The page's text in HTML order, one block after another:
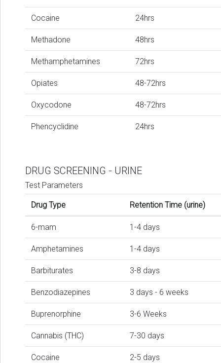
Cocaine 24hrs
Methadone 48hrs
Methamphetamines 72hrs
Opiates 48-72hrs
Oxycodone 48-72hrs
Phencyclidine 24hrs
DRUG SCREENING - URINE
Test Parameters
Drug Type Retention Time (urine)
6-mam 1-4 days
Amphetamines 1-4 days
Barbiturates 3-8 days
Benzodiazepines 3 days - 6 weeks
Buprenorphine 3-6 Weeks
Cannabis (THC) 7-30 days
Cocaine 2-5 days